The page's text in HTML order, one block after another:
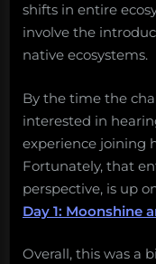
shifts in entire
involve the
native ecosystems.
By the time the
interested in
experience joining
Fortunately, that
perspective, is up
Day 1: Moonshine
Overall, this was a